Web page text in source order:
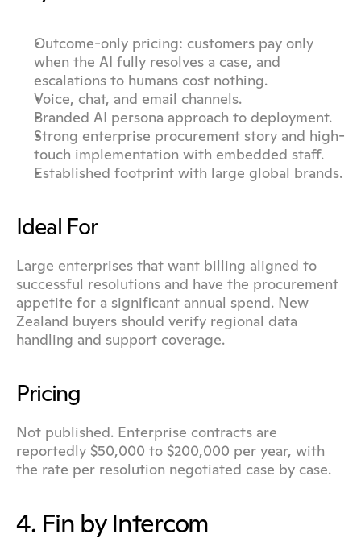
Outcome-only pricing: customers pay only
when the AI fully resolves a case, and
escalations to humans cost nothing.
Voice, chat, and email channels.
Branded AI persona approach to deployment.
Strong enterprise procurement story and high-
touch implementation with embedded staff.
Established footprint with large global brands.
Ideal For
Large enterprises that want billing aligned to
successful resolutions and have the procurement
appetite for a significant annual spend. New
Zealand buyers should verify regional data
handling and support coverage.
Pricing
Not published. Enterprise contracts are
reportedly $50,000 to $200,000 per year, with
the rate per resolution negotiated case by case.
4. Fin by Intercom